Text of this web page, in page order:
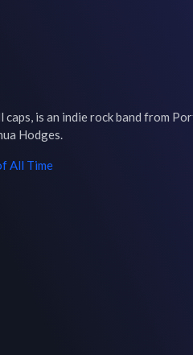
caps, is an indie rock band from
Hodges.
All Time